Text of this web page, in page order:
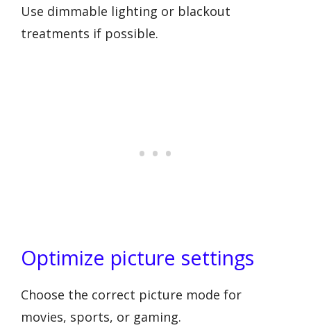
Use dimmable lighting or blackout
treatments if possible.
Optimize picture settings
Choose the correct picture mode for
movies, sports, or gaming.